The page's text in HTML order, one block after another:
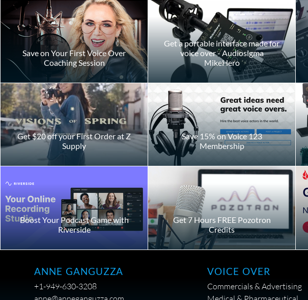
Creating the Perfect A-B Read
for Your Auditions
Commercial vs. Corporate
Narration: What’s the
Difference?
Save on Your First Voice Over
Coaching Session
Get a portable interface made for
voice over - Audiosigma
MikeHero
Get $20 off your First Order at Z
Supply
Save 15% on Voice 123
Membership
Boost Your Podcast Game with
Riverside
Get 7 Hours FREE Pozotron
Credits
ANNE GANGUZZA
+1-949-630-3208
VOICE OVER
Commercials & Advertising